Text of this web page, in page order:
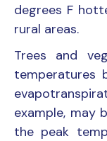
degrees F
rural areas.
Trees and
temperatures
example, may
the peak